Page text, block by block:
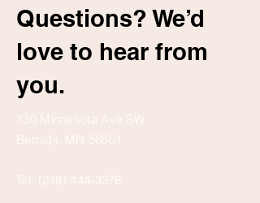
Questions? We’d
love to hear from
you.
130 Minnesota Ave SW
Bemidji, MN 56601
Tel: (218) 444-3376